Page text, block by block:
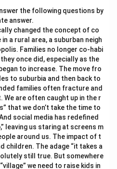
the following questions by
answer.
changed the concept of co
a rural area, a suburban neigh
Families no longer co-habi
once did, especially as the
to increase. The move fro
to suburbia and then back to
families often fracture and
are often caught up in the r
that we don’t take the time to
social media has redefined
leaving us staring at screens m
around us. The impact of t
children. The adage “it takes a
still true. But somewhere
we need to raise kids in